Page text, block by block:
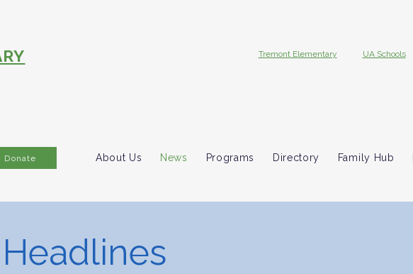
Donate
Tremont Elementary UA Schools
About Us News Programs Directory Family Hub